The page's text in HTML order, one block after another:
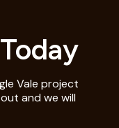
Vale project
and we will